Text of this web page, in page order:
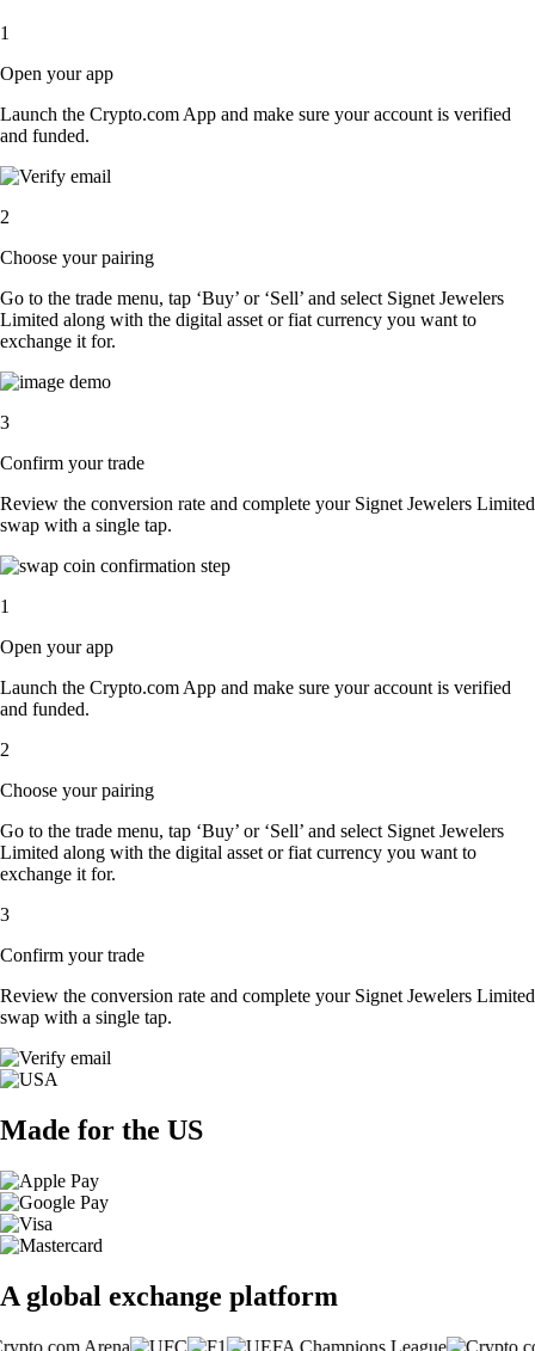
1
Open your app
Launch the Crypto.com App and make sure your account is verified
and funded.
2
Choose your pairing
Go to the trade menu, tap ‘Buy’ or ‘Sell’ and select Signet Jewelers
Limited along with the digital asset or fiat currency you want to
exchange it for.
3
Confirm your trade
Review the conversion rate and complete your Signet Jewelers Limited
swap with a single tap.
1
Open your app
Launch the Crypto.com App and make sure your account is verified
and funded.
2
Choose your pairing
Go to the trade menu, tap ‘Buy’ or ‘Sell’ and select Signet Jewelers
Limited along with the digital asset or fiat currency you want to
exchange it for.
3
Confirm your trade
Review the conversion rate and complete your Signet Jewelers Limited
swap with a single tap.
Made for the US
A global exchange platform